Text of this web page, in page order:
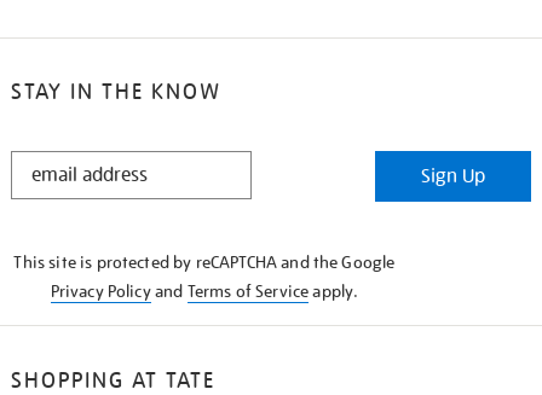
STAY IN THE KNOW
STAY
Sign Up
This site is protected by reCAPTCHA and the Google
Privacy Policyand Terms of Serviceapply.
SHOPPING AT TATE